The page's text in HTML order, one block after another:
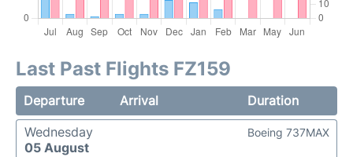
Last Past Flights FZ159
Departure Arrival
Duration
Wednesday
05 August
Boeing 737MAX